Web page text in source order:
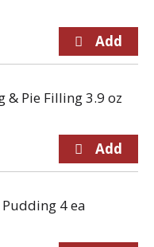
& Pie Filling 3.9 oz
Pudding 4 ea